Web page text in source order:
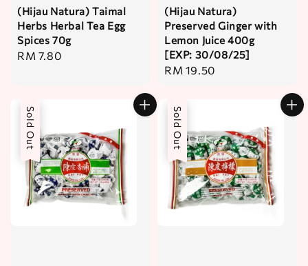
(Hijau Natura) Taimal
Herbs Herbal Tea Egg
Spices 70g
Regular
RM 7.80
(Hijau Natura)
Preserved Ginger with
Lemon Juice 400g
[EXP: 30/08/25]
Regular
RM 19.50
Sold Out Sold Out